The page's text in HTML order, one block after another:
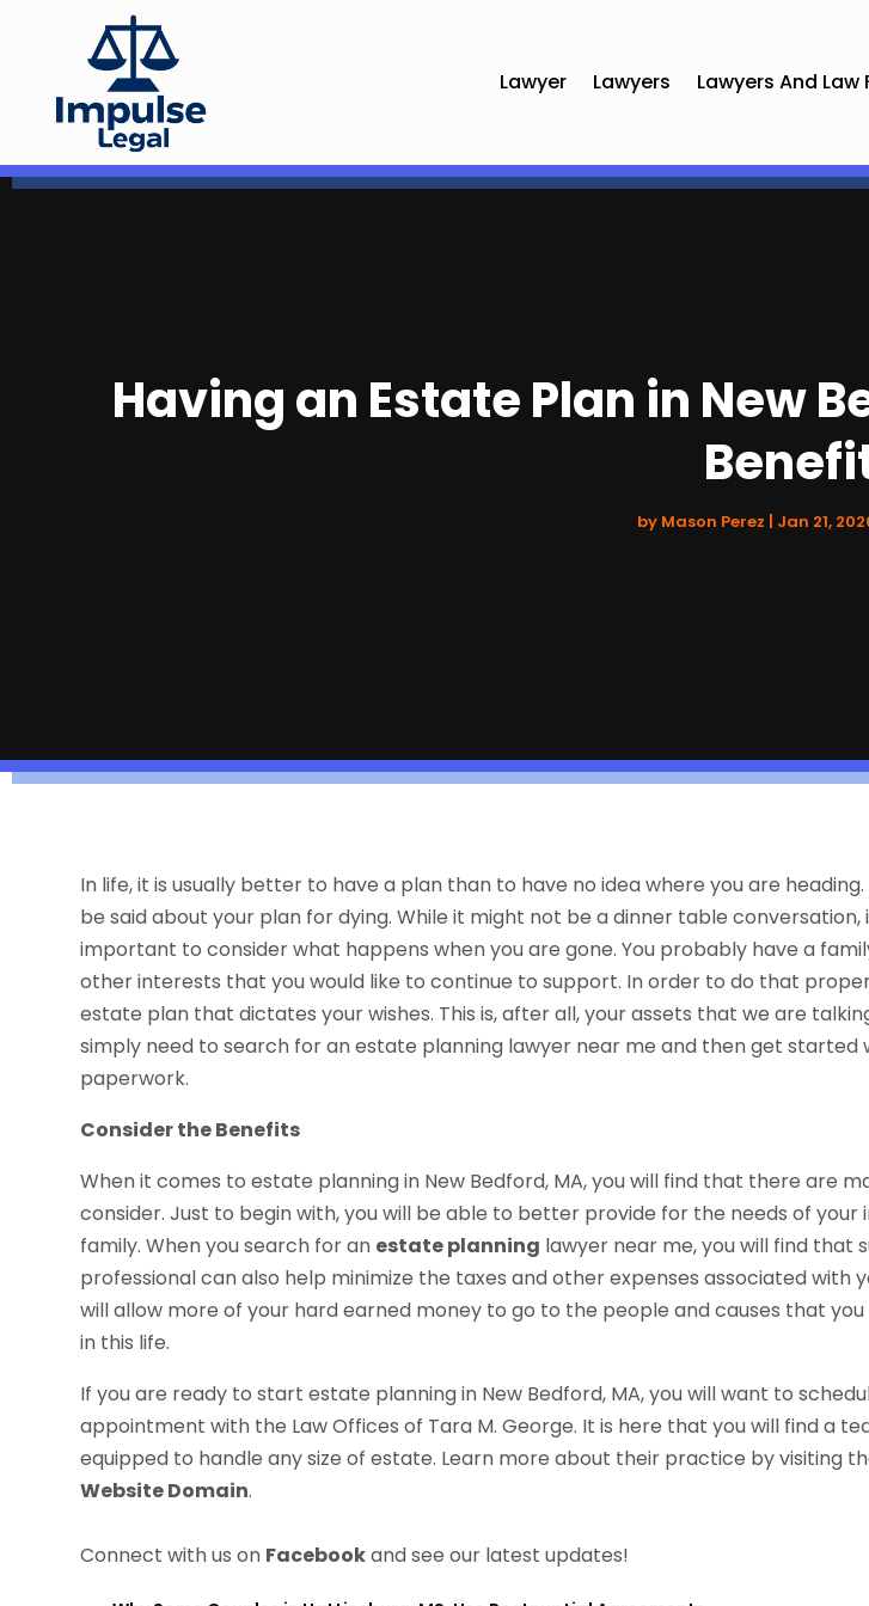
Lawyer Lawyers Lawyers And Law
Having an Estate Plan in New
by Mason Perez | Jan 21,
In life, it is usually better to have a plan than to have no idea where you are
be said about your plan for dying. While it might not be a dinner table conversation,
important to consider what happens when you are gone. You probably have a
other interests that you would like to continue to support. In order to do that
estate plan that dictates your wishes. This is, after all, your assets that we are
simply need to search for an estate planning lawyer near me and then get started
paperwork.
Consider the Benefits
When it comes to estate planning in New Bedford, MA, you will find that there are
consider. Just to begin with, you will be able to better provide for the needs of your
family. When you search for an estate planning lawyer near me, you will find that
professional can also help minimize the taxes and other expenses associated with
will allow more of your hard earned money to go to the people and causes that
in this life.
If you are ready to start estate planning in New Bedford, MA, you will want to
appointment with the Law Offices of Tara M. George. It is here that you will find a
equipped to handle any size of estate. Learn more about their practice by visiting
Website Domain.
Connect with us on Facebookand see our latest updates!